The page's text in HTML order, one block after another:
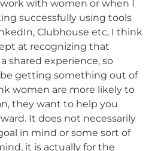
with women or when I
successfully using tools
Clubhouse etc, I think
at recognizing that
shared experience, so
getting something out of
women are more likely to
they want to help you
It does not necessarily
in mind or some sort of
it is actually for the